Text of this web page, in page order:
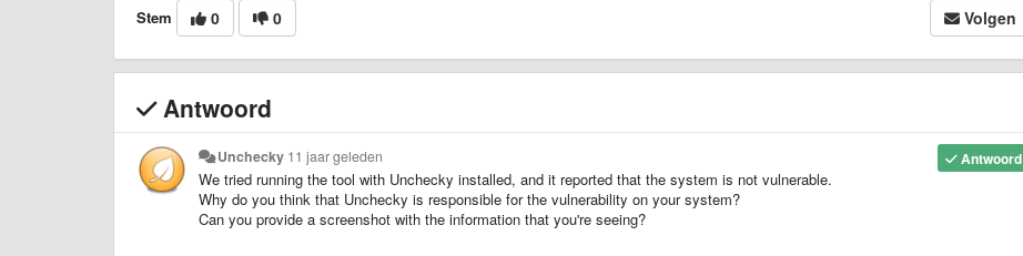
Stem 0 0 Volgen
Antwoord
Antwoord
Unchecky 11 jaar geleden
We tried running the tool with Unchecky installed, and it reported that the system is not vulnerable.
Why do you think that Unchecky is responsible for the vulnerability on your system?
Can you provide a screenshot with the information that you're seeing?